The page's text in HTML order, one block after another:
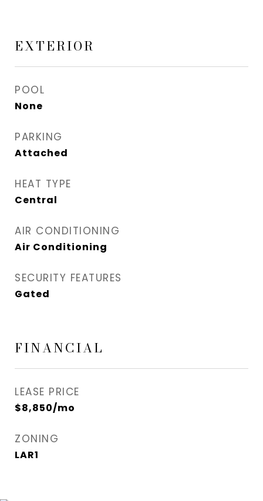
EXTERIOR
POOL
None
PARKING
Attached
HEAT TYPE
Central
AIR CONDITIONING
Air Conditioning
SECURITY FEATURES
Gated
FINANCIAL
LEASE PRICE
$8,850/mo
ZONING
LAR1